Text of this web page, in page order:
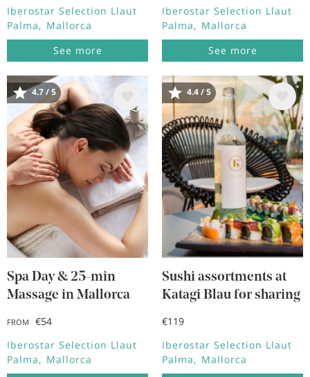
Iberostar Selection Llaut
Palma
Mallorca
See more
Iberostar Selection Llaut
Palma
Mallorca
See more
Image
4.7 / 5
Spa Day & 25-min
Massage in Mallorca
FROM
€54
Iberostar Selection Llaut
Palma
Mallorca
Image
4.4 / 5
Sushi assortments at
Katagi Blau for sharing
€119
Iberostar Selection Llaut
Palma
Mallorca